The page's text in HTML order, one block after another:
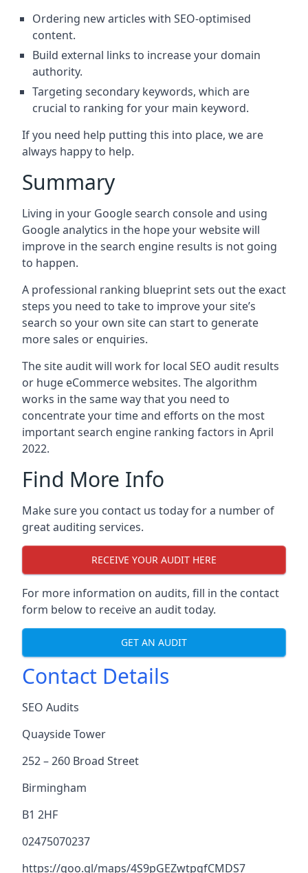
Ordering new articles with SEO-optimised
content.
Build external links to increase your domain
authority.
Targeting secondary keywords, which are
crucial to ranking for your main keyword.
If you need help putting this into place, we are
always happy to help.
Summary
Living in your Google search console and using
Google analytics in the hope your website will
improve in the search engine results is not going
to happen.
A professional ranking blueprint sets out the exact
steps you need to take to improve your site’s
search so your own site can start to generate
more sales or enquiries.
The site audit will work for local SEO audit results
or huge eCommerce websites. The algorithm
works in the same way that you need to
concentrate your time and efforts on the most
important search engine ranking factors in April
2022.
Find More Info
Make sure you contact us today for a number of
great auditing services.
RECEIVE YOUR AUDIT HERE
For more information on audits, fill in the contact
form below to receive an audit today.
GET AN AUDIT
Contact Details
SEO Audits
Quayside Tower
252 – 260 Broad Street
Birmingham
B1 2HF
02475070237
https://goo.gl/maps/4S9pGEZwtpgfCMDS7